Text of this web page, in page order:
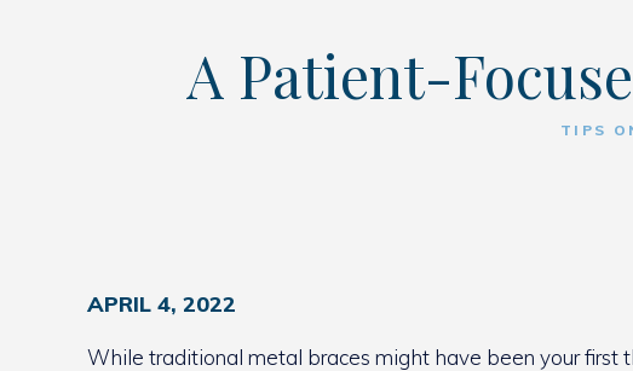
A Patient-
TIPS
APRIL 4, 2022
While traditional metal braces might have been your first